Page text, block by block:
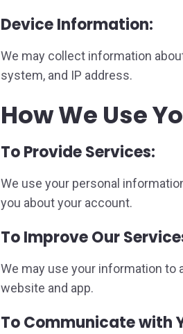
Device Information:
We may collect information
system, and IP address.
How We Use
To Provide Services:
We use your personal
you about your account.
To Improve Our
We may use your information to
website and app.
To Communicate with